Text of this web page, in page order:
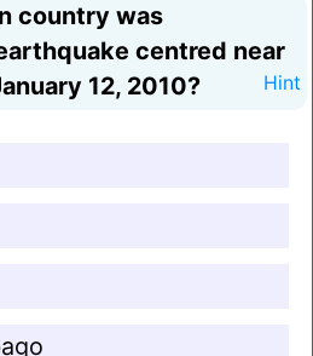
country was
centred near
12, 2010?
Hint